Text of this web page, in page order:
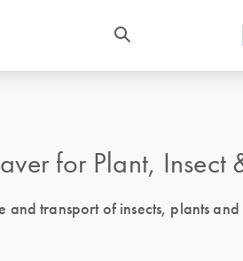
for Plant,
and transport of insects, plants